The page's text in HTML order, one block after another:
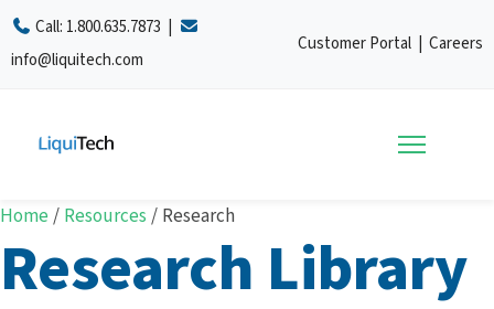
Call: 1.800.635.7873
info@liquitech.com
Customer Portal Careers
Home / Resources / Research
Research Library